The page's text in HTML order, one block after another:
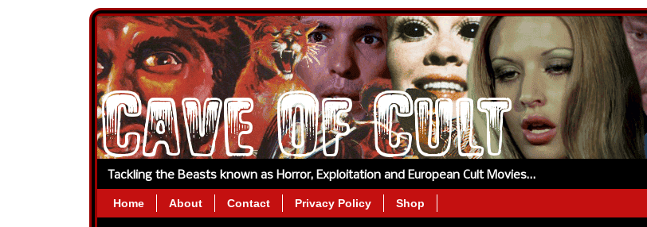
Tackling the Beasts known as Horror, Exploitation and European Cult Movies…
Home About Contact Privacy Policy Shop